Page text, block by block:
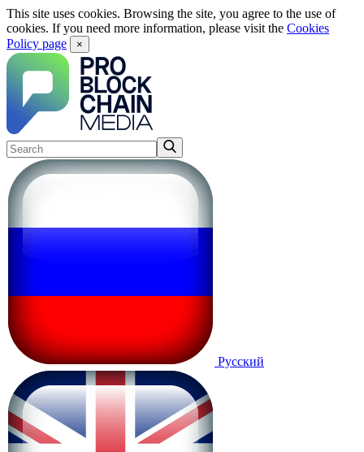
This site uses cookies. Browsing the site, you agree to the use of
cookies. If you need more information, please visit the Cookies
Policy page
×
Русский